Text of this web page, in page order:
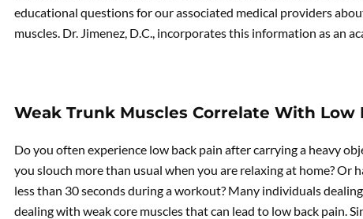
educational questions for our associated medical providers
muscles. Dr. Jimenez, D.C., incorporates this information as an
Weak Trunk Muscles Correlate With Low
Do you often experience low back pain after carrying a heavy
you slouch more than usual when you are relaxing at home? Or
less than 30 seconds during a workout? Many individuals
dealing with weak core muscles that can lead to low back pain.